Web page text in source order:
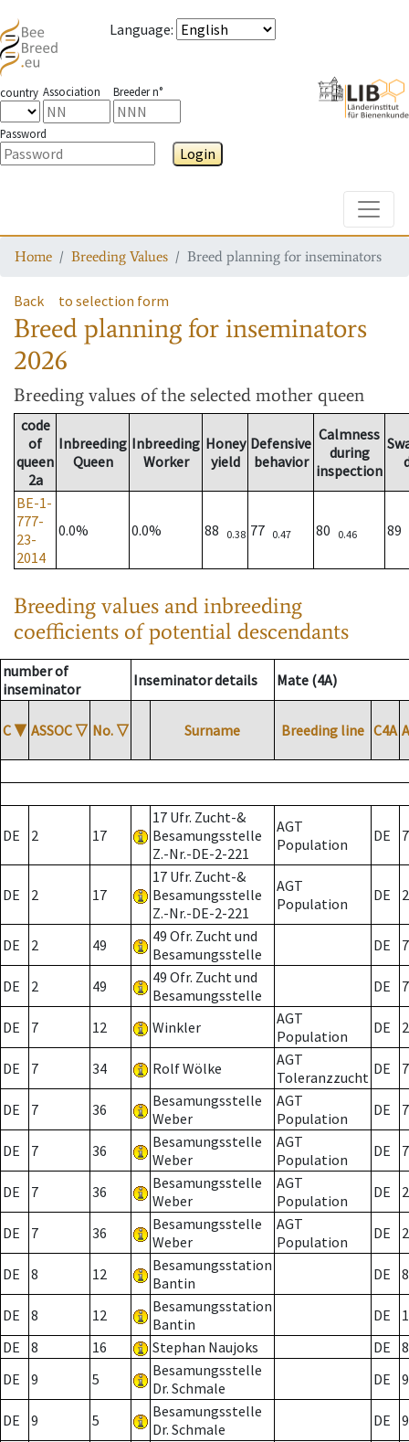
Language:
country Association Breeder n°
Password
Login
Home Breeding Values Breed planning for inseminators
Back to selection form
Breed planning for inseminators
2026
Breeding values of the selected mother queen
code
of
queen
2a
Inbreeding
Queen
Inbreeding
Worker
Honey
yield
Defensive
behavior
Calmness
during
inspection
BE-1-
777-
23-
2014
0.0% 0.0% 88 0.38 77 0.47 80 0.46 89
Breeding values and inbreeding
coefficients of potential descendants
number of
inseminator
Inseminator details Mate (4A)
C ▼ ASSOC ▽ No. ▽ Surname Breeding line C4A
DE 2 17
17 Ufr. Zucht-&
Besamungsstelle
Z.-Nr.-DE-2-221
AGT
Population
DE 7
DE 2 17
17 Ufr. Zucht-&
Besamungsstelle
Z.-Nr.-DE-2-221
AGT
Population
DE 2
DE 2 49
49 Ofr. Zucht und
Besamungsstelle
DE 7
DE 2 49
49 Ofr. Zucht und
Besamungsstelle
DE 7
DE 7 12 Winkler
AGT
Population
DE 2
DE 7 34 Rolf Wölke
AGT
Toleranzzucht DE 7
DE 7 36
Besamungsstelle
Weber
AGT
Population
DE 7
DE 7 36
Besamungsstelle
Weber
AGT
Population
DE 7
DE 7 36
Besamungsstelle
Weber
AGT
Population
DE 2
DE 7 36
Besamungsstelle
Weber
AGT
Population
DE 2
DE 8 12
Besamungsstation
Bantin
DE 8
DE 8 12
Besamungsstation
Bantin
DE
DE
8 16 Stephan Naujoks DE
8
DE
9 5
Besamungsstelle
Dr. Schmale
DE 9
DE 9 5
Besamungsstelle
Dr. Schmale
DE
9